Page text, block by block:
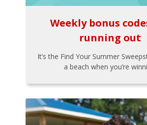
Weekly bonus
running out
It’s the Find Your Summer
a beach when you’re